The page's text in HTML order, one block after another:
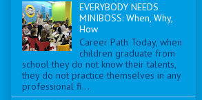
EVERYBODY NEEDS
MINIBOSS: When, Why,
How
Career Path Today, when
children graduate from
school they do not know their talents,
they do not practice themselves in any
professional fi...